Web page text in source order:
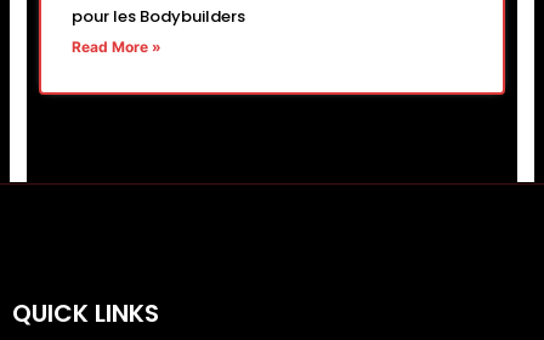
pour les Bodybuilders
Read More »
QUICK LINKS